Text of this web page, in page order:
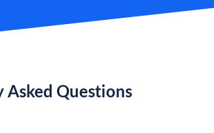
Asked Questions